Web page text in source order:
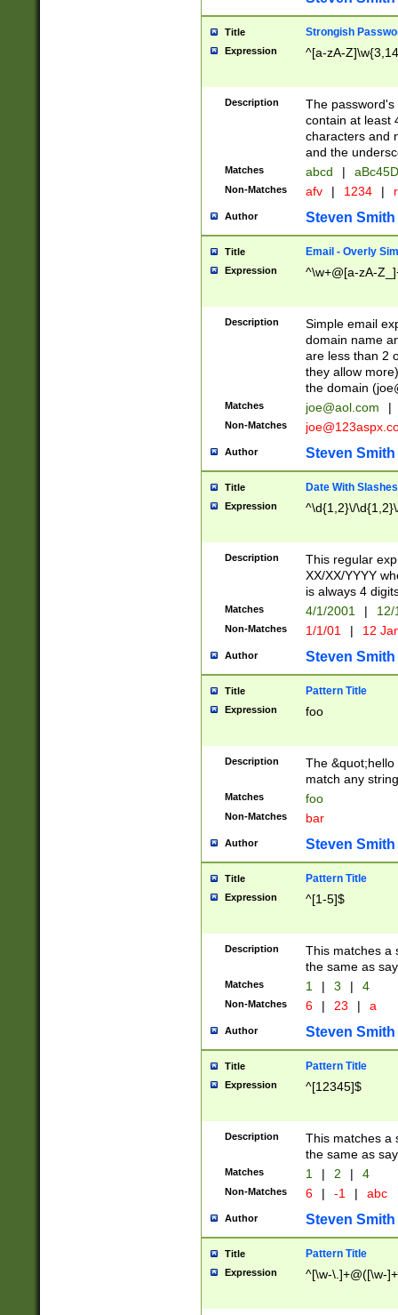
Title Strongish
Expression ^[a-zA-
Description
The
contain at least
characters and
and the
Matches abcd |
Non-Matches afv | 1234 |
Author Steven Smith
Title Email - Overly
Expression ^\w+@[a-zA-
Description
Simple email
domain name
are less than 2
they allow
the domain (
Matches joe@aol.com |
Non-Matches
Author Steven Smith
Title Date With Slashes
Expression ^\d{1,2}\/
Description
This regular
XX/XX/YYYY
is always 4
Matches 4/1/2001 |
Non-Matches 1/1/01 | 12
Author Steven Smith
Title Pattern Title
Expression foo
Description
The
match any
Matches foo
Non-Matches bar
Author Steven Smith
Title Pattern Title
Expression ^[1-5]$
Description
This matches a
the same as
Matches 1 | 3 | 4
Non-Matches 6 | 23 | a
Author Steven Smith
Title Pattern Title
Expression ^[12345]$
Description
This matches a
the same as
Matches 1 | 2 | 4
Non-Matches 6 | -1 | abc
Author Steven Smith
Title Pattern Title
Expression ^[\w-\.]+@([\w-